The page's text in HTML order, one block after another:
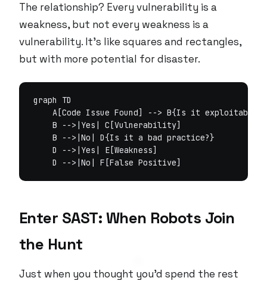
The relationship? Every vulnerability is a
weakness, but not every weakness is a
vulnerability. It’s like squares and rectangles,
but with more potential for disaster.
graph TD
    A[Code Issue Found] --> B{Is it exploitable?}
    B -->|Yes| C[Vulnerability]
    B -->|No| D{Is it a bad practice?}
    D -->|Yes| E[Weakness]
Enter SAST: When Robots Join
the Hunt
Just when you thought you’d spend the rest